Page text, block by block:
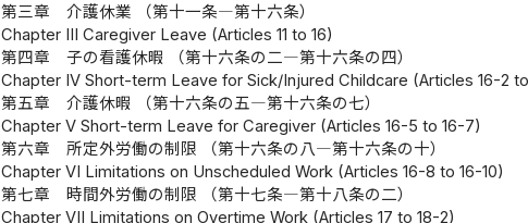
第三章 介護休業 （第十一条―第十六条）
Chapter III Caregiver Leave (Articles 11 to 16)
第四章 子の看護休暇 （第十六条の二―第十六条の四）
Chapter IV Short-term Leave for Sick/Injured Childcare (Articles 16-2
第五章 介護休暇 （第十六条の五―第十六条の七）
Chapter V Short-term Leave for Caregiver (Articles 16-5 to 16-7)
第六章 所定外労働の制限 （第十六条の八―第十六条の十）
Chapter VI Limitations on Unscheduled Work (Articles 16-8 to 16-10)
第七章 時間外労働の制限 （第十七条―第十八条の二）
Chapter VII Limitations on Overtime Work (Articles 17 to 18-2)